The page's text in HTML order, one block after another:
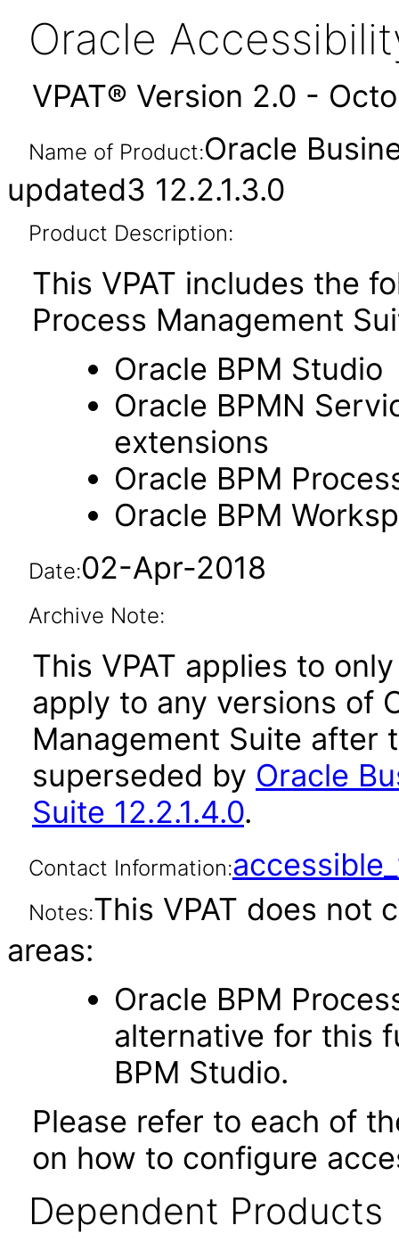
Oracle
VPAT® Version 2.0 -
Name of Product:Oracle
updated3 12.2.1.3.0
Product Description:
This VPAT includes the
Process Management
Oracle BPM Studio
Oracle BPMN
extensions
Oracle BPM
Oracle BPM
Date:02-Apr-2018
Archive Note:
This VPAT applies to
apply to any versions of
Management Suite after
superseded by Oracle
Suite 12.2.1.4.0.
Contact Information:
Notes:This VPAT does not
areas:
Oracle BPM
alternative for this
BPM Studio.
Please refer to each of
on how to configure
Dependent Products